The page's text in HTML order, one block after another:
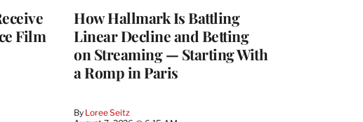
Film
How Hallmark Is Battling
Linear Decline and Betting
on Streaming — Starting With
a Romp in Paris
By Loree Seitz